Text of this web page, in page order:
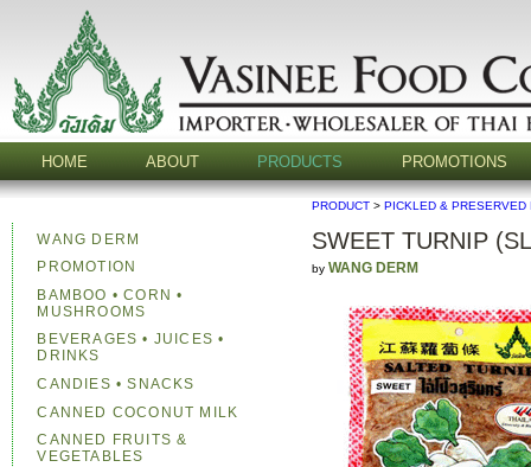
HOME ABOUT PRODUCTS PROMOTIONS
PRODUCT >PICKLED & PRESERVED
SWEET TURNIP
byWANG DERM
WANG DERM
PROMOTION
BAMBOO • CORN •
MUSHROOMS
BEVERAGES • JUICES •
DRINKS
CANDIES • SNACKS
CANNED COCONUT MILK
CANNED FRUITS &
VEGETABLES